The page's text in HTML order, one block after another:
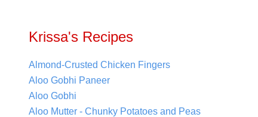
Krissa's Recipes
Almond-Crusted Chicken Fingers
Aloo Gobhi Paneer
Aloo Gobhi
Aloo Mutter - Chunky Potatoes and Peas